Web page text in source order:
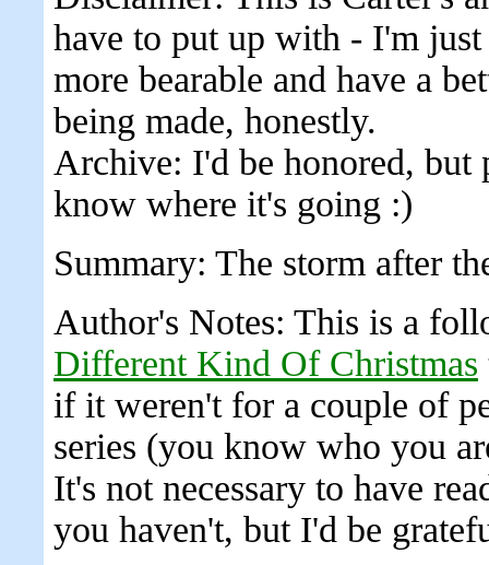
have to put up with - I'm
more bearable and have a
being made, honestly.
Archive: I'd be honored, but
know where it's going :)
Summary: The storm after
Author's Notes: This is a
Different Kind Of Christmas
if it weren't for a couple of
series (you know who you
It's not necessary to have
you haven't, but I'd be